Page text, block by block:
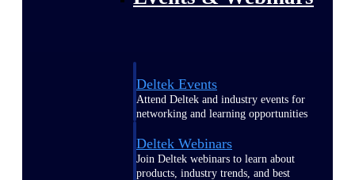
Deltek Events
Attend Deltek and industry events for
networking and learning opportunities
Deltek Webinars
Join Deltek webinars to learn about
products, industry trends, and best